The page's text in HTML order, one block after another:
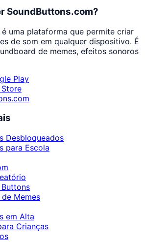
SoundButtons.com?
uma plataforma que permite criar
de som em qualquer dispositivo. É
de memes, efeitos sonoros
Play
Desbloqueados
para Escola
Memes
em Alta
Crianças